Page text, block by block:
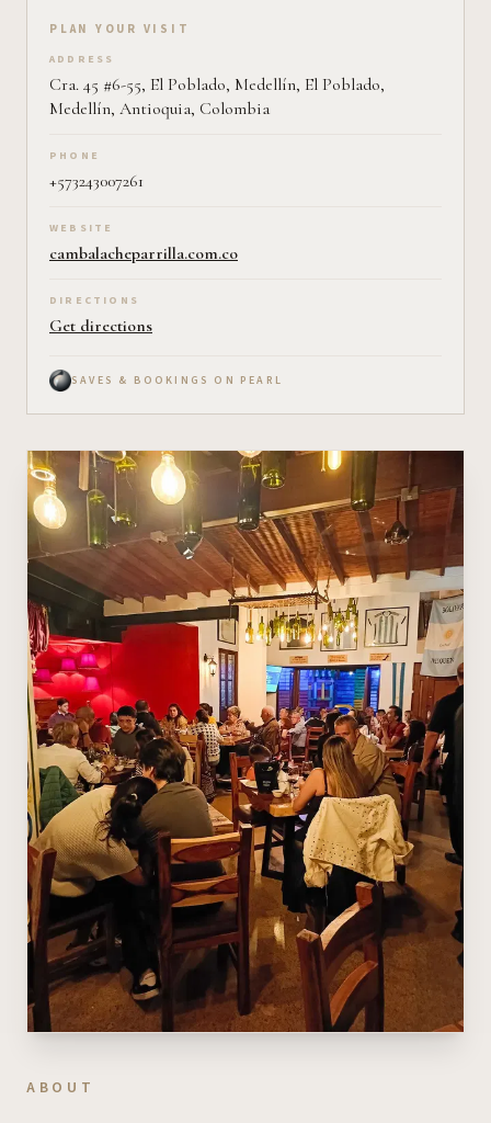
Plan your visit on Pearl
PLAN YOUR VISIT
ADDRESS
Cra. 45 #6-55, El Poblado, Medellín, El Poblado,
Medellín, Antioquia, Colombia
PHONE
+573243007261
WEBSITE
cambalacheparrilla.com.co
DIRECTIONS
Get directions
SAVES & BOOKINGS ON PEARL
ABOUT